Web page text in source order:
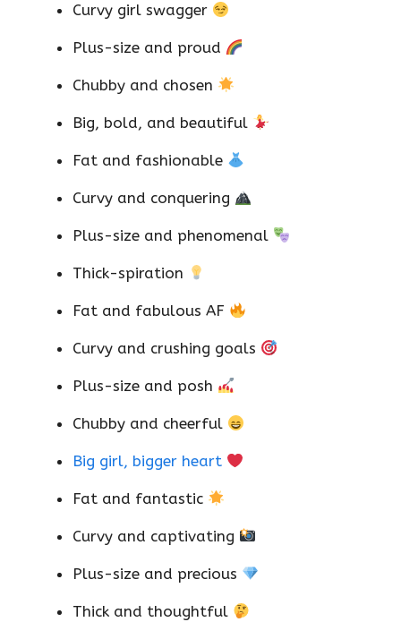
Curvy girl swagger
Plus-size and proud
Chubby and chosen
Big, bold, and beautiful
Fat and fashionable
Curvy and conquering
Plus-size and phenomenal
Thick-spiration
Fat and fabulous AF
Curvy and crushing goals
Plus-size and posh
Chubby and cheerful
Big girl, bigger heart
Fat and fantastic
Curvy and captivating
Plus-size and precious
Thick and thoughtful